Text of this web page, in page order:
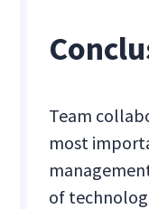
Team
most
of